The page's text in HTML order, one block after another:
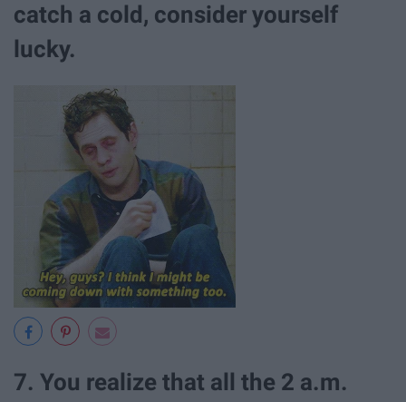
catch a cold, consider yourself
lucky.
7. You realize that all the 2 a.m.